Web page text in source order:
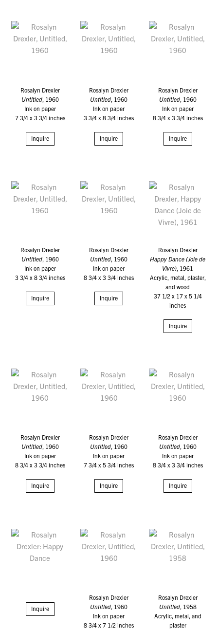
Rosalyn Drexler
Untitled, 1960
Ink on paper
7 3/4 x 3 3/4 inches
Inquire
Rosalyn Drexler
Untitled , 1960
Ink on paper
3 3/4 x 8 3/4 inches
Inquire
Rosalyn Drexler
Untitled, 1960
Ink on paper
8 3/4 x 3 3/4 inches
Inquire
Rosalyn Drexler
Untitled, 1960
Ink on paper
3 3/4 x 8 3/4 inches
Inquire
Rosalyn Drexler
Untitled , 1960
Ink on paper
8 3/4 x 3 3/4 inches
Inquire
Rosalyn Drexler
Happy Dance (Joie de
Vivre) , 1961
Acrylic, metal, plaster,
and wood
37 1/2 x 17 x 5 1/4
inches
Inquire
Rosalyn Drexler
Untitled, 1960
Ink on paper
8 3/4 x 3 3/4 inches
Inquire
Rosalyn Drexler
Untitled, 1960
Ink on paper
7 3/4 x 5 3/4 inches
Inquire
Rosalyn Drexler
Untitled, 1960
Ink on paper
8 3/4 x 3 3/4 inches
Inquire
Inquire
Rosalyn Drexler
Untitled , 1960
Ink on paper
8 3/4 x 7 1/2 inches
Rosalyn Drexler
Untitled, 1958
Acrylic, metal, and
plaster